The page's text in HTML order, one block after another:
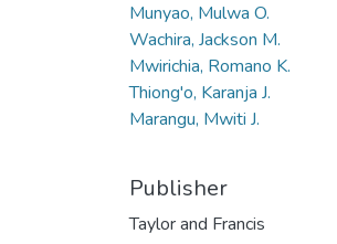
Munyao, Mulwa O.
Wachira, Jackson M.
Mwirichia, Romano K.
Thiong'o, Karanja J.
Marangu, Mwiti J.
Publisher
Taylor and Francis